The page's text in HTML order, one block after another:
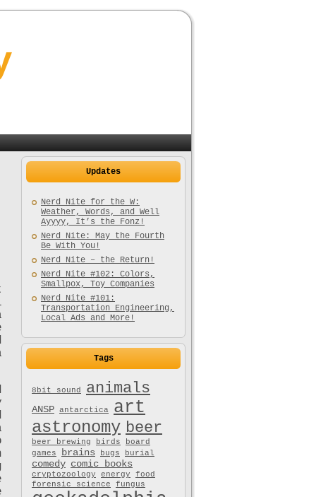
Updates
Nerd Nite for the W:
Weather, Words, and Well
Ayyyy, It’s the Fonz!
Nerd Nite: May the Fourth
Be With You!
Nerd Nite – the Return!
Nerd Nite #102: Colors,
Smallpox, Toy Companies
Nerd Nite #101:
Transportation Engineering,
Local Ads and More!
Tags
8bit sound animals
ANSP antarctica art
astronomy beer
beer brewing birds
board
games
brains bugs burial
comedy comic books
cryptozoology energy
food
forensic science
fungus